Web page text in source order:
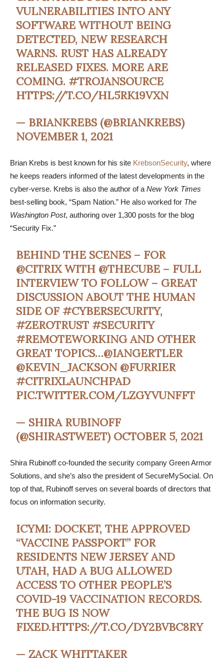
VULNERABILITIES INTO ANY
SOFTWARE WITHOUT BEING
DETECTED, NEW RESEARCH
WARNS. RUST HAS ALREADY
RELEASED FIXES. MORE ARE
COMING.#TROJANSOURCE
HTTPS://T.CO/HL5RK19VXN
— BRIANKREBS (@BRIANKREBS)
NOVEMBER 1, 2021
Brian Krebs is best known for his site KrebsonSecurity, where
he keeps readers informed of the latest developments in the
cyber-verse. Krebs is also the author of a New York Times
best-selling book, “Spam Nation.” He also worked for The
Washington Post, authoring over 1,300 posts for the blog
“Security Fix.”
BEHIND THE SCENES – FOR
@CITRIXWITH @THECUBE – FULL
INTERVIEW TO FOLLOW – GREAT
DISCUSSION ABOUT THE HUMAN
SIDE OF#CYBERSECURITY,
#ZEROTRUST #SECURITY
#REMOTEWORKINGAND OTHER
GREAT TOPICS…@IANGERTLER
@KEVIN_JACKSON @FURRIER
#CITRIXLAUNCHPAD
PIC.TWITTER.COM/LZGYVUNFFT
— SHIRA RUBINOFF
(@SHIRASTWEET) OCTOBER 5, 2021
Shira Rubinoff co-founded the security company Green Armor
Solutions, and she’s also the president of SecureMySocial. On
top of that, Rubinoff serves on several boards of directors that
focus on information security.
ICYMI: DOCKET, THE APPROVED
“VACCINE PASSPORT” FOR
RESIDENTS NEW JERSEY AND
UTAH, HAD A BUG ALLOWED
ACCESS TO OTHER PEOPLE’S
COVID-19 VACCINATION RECORDS.
THE BUG IS NOW
FIXED.HTTPS://T.CO/DY2BVBC8RY
— ZACK WHITTAKER